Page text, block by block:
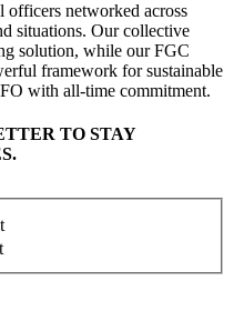
officers networked across
situations. Our collective
solution, while our FGC
framework for sustainable
with all-time commitment.
TO STAY